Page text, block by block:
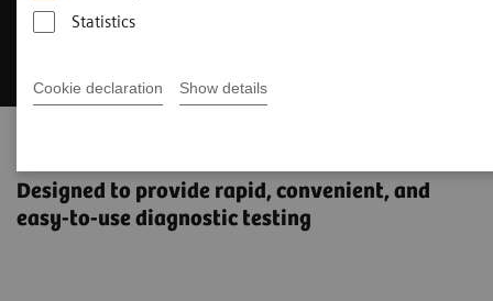
Statistics
Cookie declaration Show details
Designed to provide rapid, convenient, and
easy-to-use diagnostic testing